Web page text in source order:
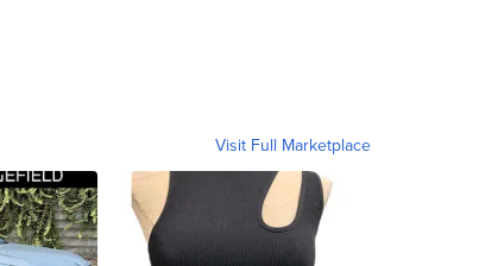
Visit Full Marketplace